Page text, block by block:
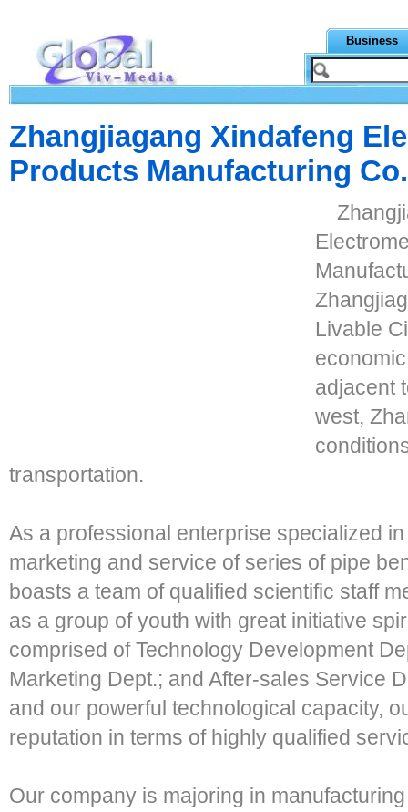
Business
Zhangjiagang Xindafeng
Products Manufacturing
Livable
adjacent
west,
transportation.
As a professional enterprise specialized
marketing and service of series of pipe
boasts a team of qualified scientific staff
as a group of youth with great initiative
comprised of Technology Development
Marketing Dept.; and After-sales Service
and our powerful technological capacity,
reputation in terms of highly qualified
Our company is majoring in